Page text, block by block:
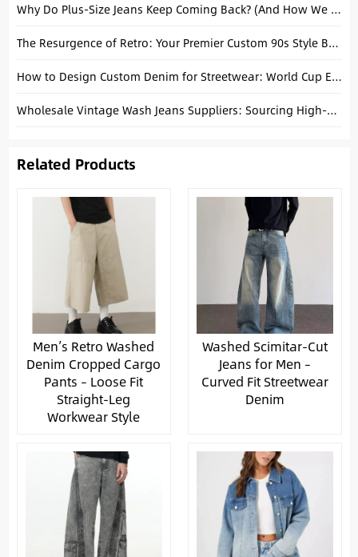
Why Do Plus-Size Jeans Keep Coming Back? (And How We Actually Fix Them)
The Resurgence of Retro: Your Premier Custom 90s Style Baggy Jeans Manufacturer in China
How to Design Custom Denim for Streetwear: World Cup Edition
Wholesale Vintage Wash Jeans Suppliers: Sourcing High-Fidelity Finishes in 2026
Related Products
Men’s Retro Washed
Denim Cropped Cargo
Pants – Loose Fit
Straight-Leg
Workwear Style
Washed Scimitar-Cut
Jeans for Men –
Curved Fit Streetwear
Denim